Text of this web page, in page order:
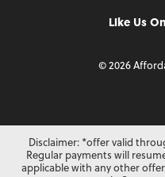
Like Us
© 2026
Disclaimer: *offer valid
Regular payments will
applicable with any other